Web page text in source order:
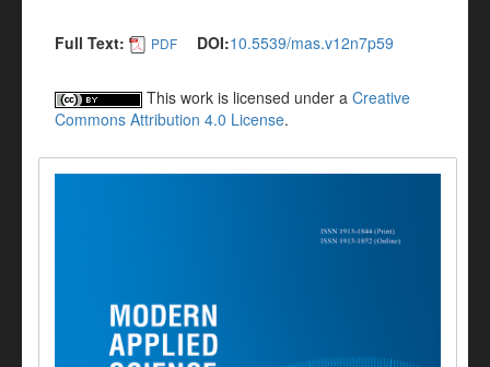
Full Text: PDF DOI:10.5539/mas.v12n7p59
This work is licensed under a Creative
Commons Attribution 4.0 License.